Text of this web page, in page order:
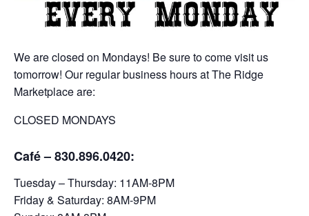
We are closed on Mondays! Be sure to come visit us
tomorrow! Our regular business hours at The Ridge
Marketplace are:
CLOSED MONDAYS
Café – 830.896.0420:
Tuesday – Thursday: 11AM-8PM
Friday & Saturday: 8AM-9PM